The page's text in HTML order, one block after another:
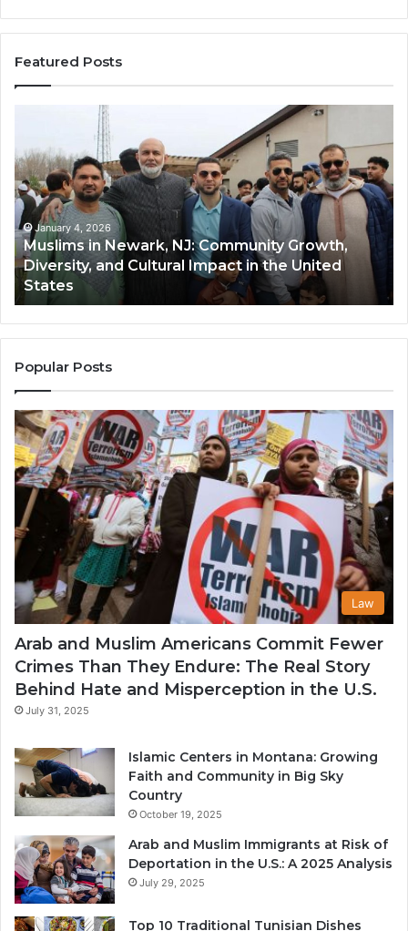
Featured Posts
Newark,
NJ:
Community
Growth,
Diversity,
and
Cultural
Impact
in
the
United
States
January 4, 2026
Muslims in Newark, NJ: Community Growth,
Diversity, and Cultural Impact in the United
States
Popular Posts
Law
Arab and Muslim Americans Commit Fewer
Crimes Than They Endure: The Real Story
Behind Hate and Misperception in the U.S.
July 31, 2025
Islamic Centers in Montana: Growing
Faith and Community in Big Sky
Country
October 19, 2025
Arab and Muslim Immigrants at Risk of
Deportation in the U.S.: A 2025 Analysis
July 29, 2025
Top 10 Traditional Tunisian Dishes